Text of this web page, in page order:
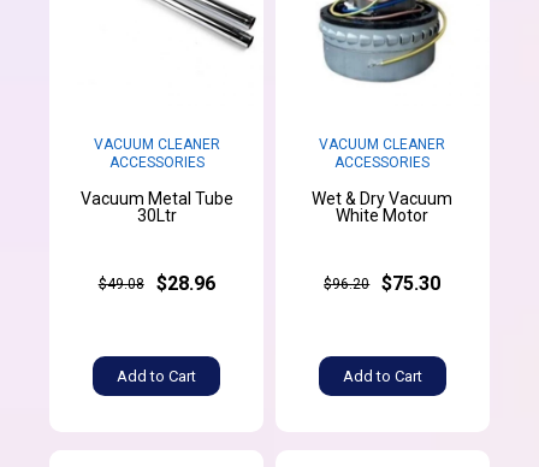
VACUUM CLEANER
ACCESSORIES
Vacuum Metal Tube
30Ltr
$49.08 $28.96
Add to Cart
VACUUM CLEANER
ACCESSORIES
Wet & Dry Vacuum
White Motor
$96.20 $75.30
Add to Cart